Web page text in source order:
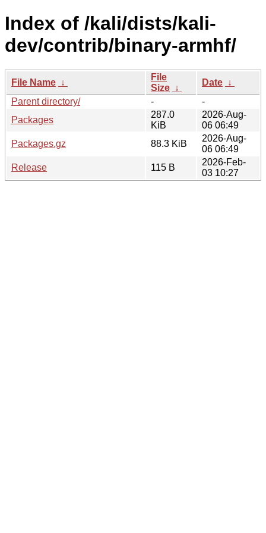
Index of /kali/dists/kali-
dev/contrib/binary-armhf/
File Name ↓
File
Size ↓
Date ↓
Parent directory/
-
-
Packages
287.0
KiB
2026-Aug-
06 06:49
Packages.gz
88.3 KiB
2026-Aug-
06 06:49
Release
115 B
2026-Feb-
03 10:27